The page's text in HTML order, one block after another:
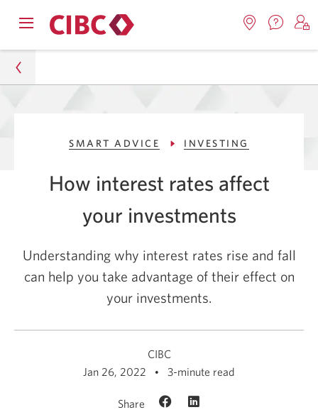
Skip
Skip
navigation
menu.
us.
a
Smart Advice
Investing
How Interest Rates Affect Your Investments
SMART ADVICE INVESTING
How interest rates affect
your investments
Understanding why interest rates rise and fall
can help you take advantage of their effect on
your investments.
CIBC
Jan 26, 2022
3-minute read
Share